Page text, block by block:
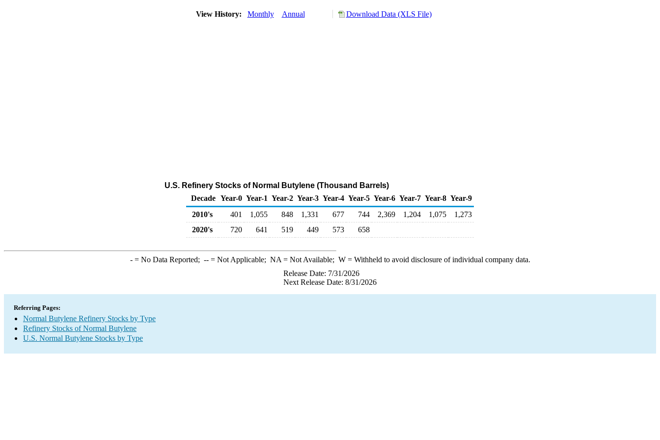
View History: Monthly Annual Download Data (XLS File)
U.S. Refinery Stocks of Normal Butylene (Thousand Barrels)
Decade Year-0 Year-1 Year-2 Year-3 Year-4 Year-5 Year-6 Year-7 Year-8 Year-9
2010's
401 1,055 848 1,331 677 744 2,369 1,204 1,075
1,273
2020's
720 641 519 449 573 658
-= No Data Reported; --= Not Applicable; NA = Not Available; W= Withheld to avoid disclosure of individual company data.
Release Date: 7/31/2026
Next Release Date: 8/31/2026
Referring Pages:
Normal Butylene Refinery Stocks by Type
Refinery Stocks of Normal Butylene
U.S. Normal Butylene Stocks by Type